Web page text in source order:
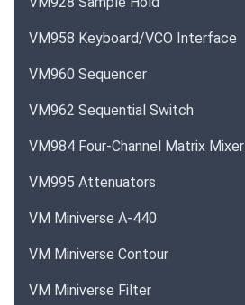
VM958 Keyboard/VCO Interface
VM960 Sequencer
VM962 Sequential Switch
VM984 Four-Channel Matrix Mixer
VM995 Attenuators
VM Miniverse A-440
VM Miniverse Contour
VM Miniverse Filter